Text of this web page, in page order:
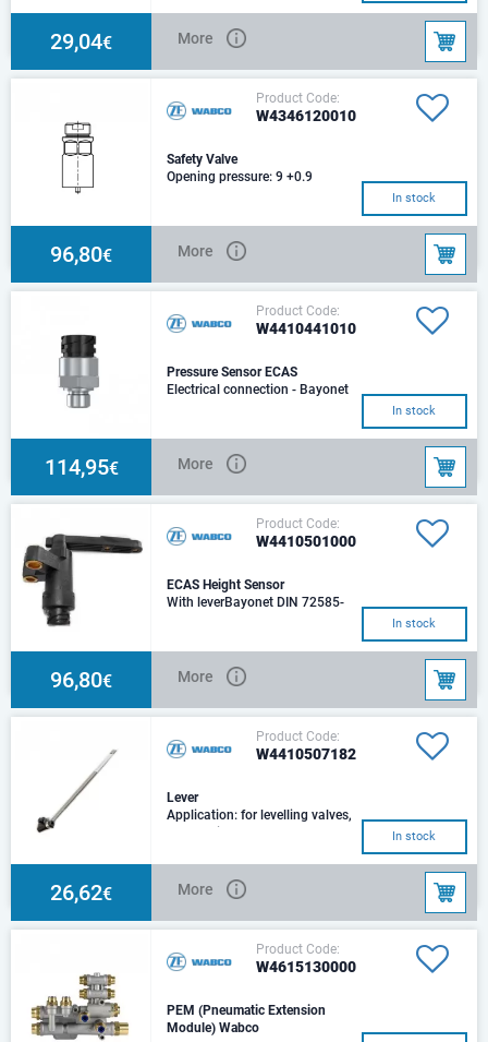
operating press
29,04€ More
Product Code:
W4346120010
Safety Valve
Opening pressure: 9 +0.9
In stock
96,80€ More
Product Code:
W4410441010
Pressure Sensor ECAS
Electrical connection - Bayonet
In stock
114,95€ More
Product Code:
W4410501000
ECAS Height Sensor
With leverBayonet DIN 72585-
In stock
96,80€ More
Product Code:
W4410507182
Lever
Application: for levelling valves,
ECAS height sensorsLength:
14x3
In stock
26,62€ More
Product Code:
W4615130000
PEM (Pneumatic Extension
Module) Wabco